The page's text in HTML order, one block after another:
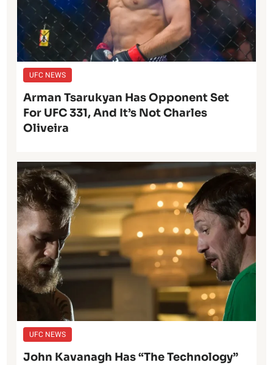
UFC NEWS
Arman Tsarukyan Has Opponent Set
For UFC 331, And It’s Not Charles
Oliveira
UFC NEWS
John Kavanagh Has “The Technology”